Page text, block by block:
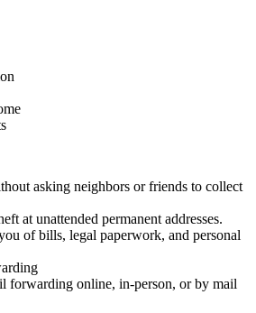
asking neighbors or friends to collect
at unattended permanent addresses.
of bills, legal paperwork, and personal
forwarding online, in-person, or by mail